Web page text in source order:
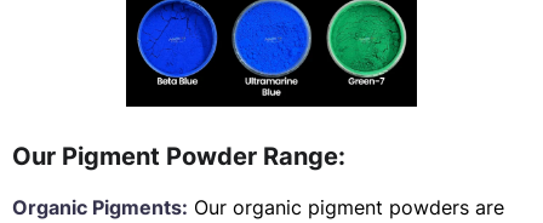
Our Pigment Powder Range:
Organic Pigments: Our organic pigment powders are